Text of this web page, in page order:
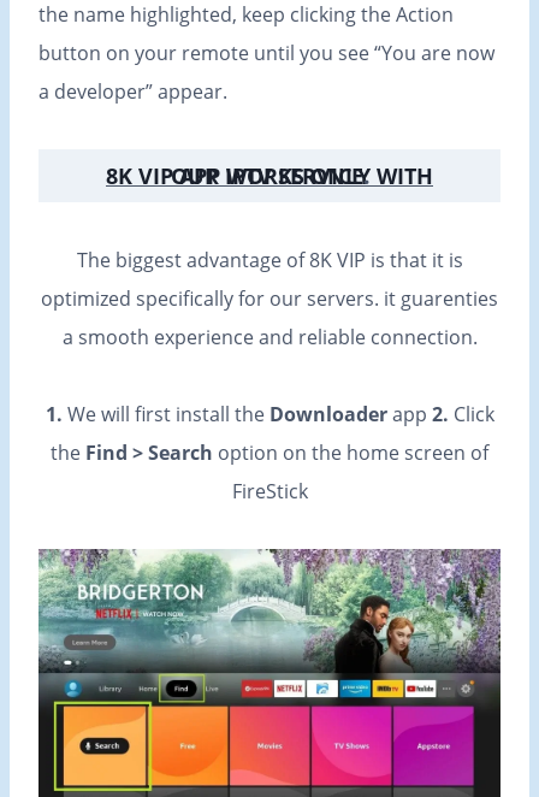
the name highlighted, keep clicking the Action
button on your remote until you see “You are now
a developer” appear.
8K VIP APP WORKS ONLY WITH OUR IPTV SERVICE.
The biggest advantage of 8K VIP is that it is
optimized specifically for our servers. it guarenties
a smooth experience and reliable connection.
1. We will first install the Downloaderapp 2. Click
the Find > Search option on the home screen of
FireStick